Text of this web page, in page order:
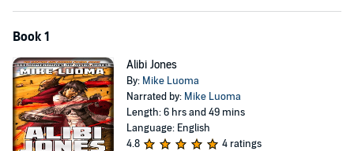
Book 1
Alibi Jones
By: Mike Luoma
Narrated by: Mike Luoma
Length: 6 hrs and 49 mins
Language: English
4.8
4 ratings